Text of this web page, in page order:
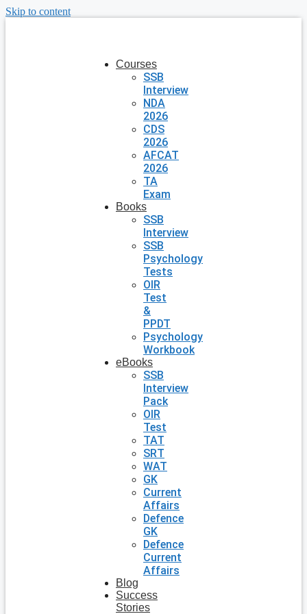
Skip to content
Courses
SSB
Interview
NDA
2026
CDS
2026
AFCAT
2026
TA
Exam
Books
SSB
Interview
SSB
Psychology
Tests
OIR
Test
&
PPDT
Psychology
Workbook
eBooks
SSB
Interview
Pack
OIR
Test
TAT
SRT
WAT
GK
Current
Affairs
Defence
GK
Defence
Current
Affairs
Blog
Success
Stories